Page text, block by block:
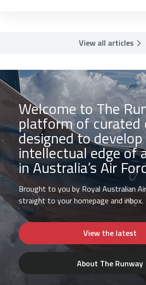
View all articles
Welcome to The
platform of curated
designed to
intellectual edge of
in Australia’s Air
Brought to you by Royal Australian
straight to your homepage and inbox.
View the latest
About The Runway